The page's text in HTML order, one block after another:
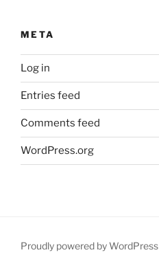
META
Log in
Entries feed
Comments feed
WordPress.org
Proudly powered by WordPress